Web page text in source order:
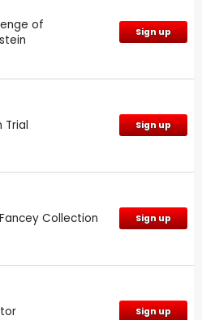
of
Sign up
Trial Sign up
Fancey Collection Sign up
Sign up